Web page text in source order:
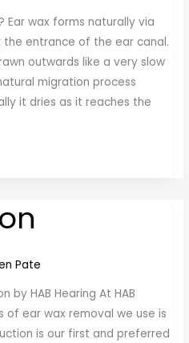
Ear wax forms naturally via
entrance of the ear canal.
outwards like a very slow
migration process
it dries as it reaches the
Pate
by HAB Hearing At HAB
of ear wax removal we use is
is our first and preferred